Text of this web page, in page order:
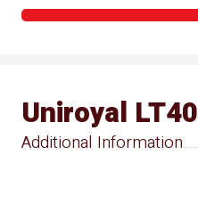
Additional Information
Uniroyal LT40